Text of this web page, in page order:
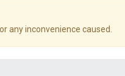
any inconvenience caused.